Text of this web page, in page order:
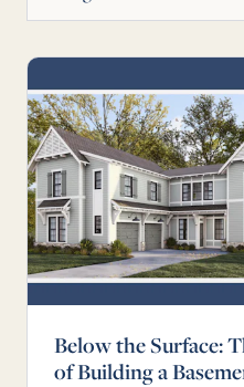
Below the Surface:
of Building a